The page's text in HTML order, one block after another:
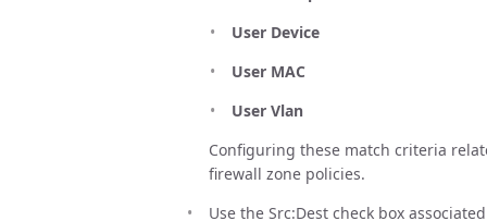
User Device
User MAC
User Vlan
Configuring these match criteria
firewall zone policies.
Use the Src:Dest check box